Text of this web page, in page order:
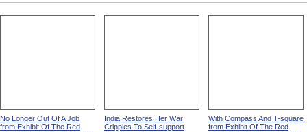
No Longer Out Of A Job
from Exhibit Of The Red
India Restores Her War
Cripples To Self-support
With Compass And T-square
from Exhibit Of The Red